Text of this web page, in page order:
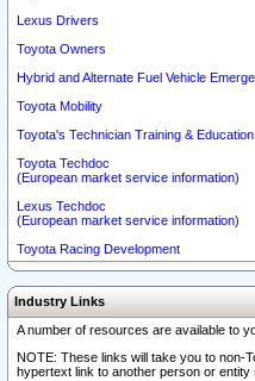
Lexus Drivers
Toyota Owners
Hybrid and Alternate Fuel Vehicle
Toyota Mobility
Toyota's Technician Training &
Toyota Techdoc
(European market service information)
Lexus Techdoc
(European market service information)
Toyota Racing Development
Industry Links
A number of resources are available to
NOTE: These links will take you to non-
hypertext link to another person or